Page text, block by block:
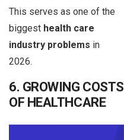
This serves as one of the
biggest health care
industry problems in
2026.
6. GROWING COSTS
OF HEALTHCARE